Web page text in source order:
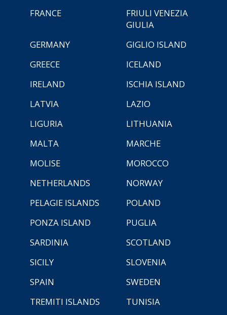
FRANCE
FRIULI VENEZIA
GIULIA
GERMANY
GIGLIO ISLAND
GREECE
ICELAND
IRELAND
ISCHIA ISLAND
LATVIA
LAZIO
LIGURIA
LITHUANIA
MALTA
MARCHE
MOLISE
MOROCCO
NETHERLANDS
NORWAY
PELAGIE ISLANDS
POLAND
PONZA ISLAND
PUGLIA
SARDINIA
SCOTLAND
SICILY
SLOVENIA
SPAIN
SWEDEN
TREMITI ISLANDS
TUNISIA